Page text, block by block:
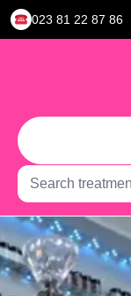
023 81 22 87 86